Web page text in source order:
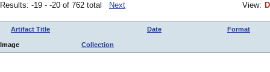
Results: -19 - -20 of 762 total
Next View:
Artifact Title Date Format
Image Collection